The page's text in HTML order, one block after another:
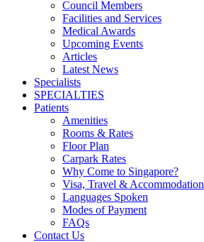
Council Members
Facilities and Services
Medical Awards
Upcoming Events
Articles
Latest News
Specialists
SPECIALTIES
Patients
Amenities
Rooms & Rates
Floor Plan
Carpark Rates
Why Come to Singapore?
Visa, Travel & Accommodation
Languages Spoken
Modes of Payment
FAQs
Contact Us